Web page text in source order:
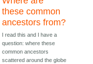
these common
ancestors from?
I read this and I have a
question: where these
common ancestors
scattered around the globe